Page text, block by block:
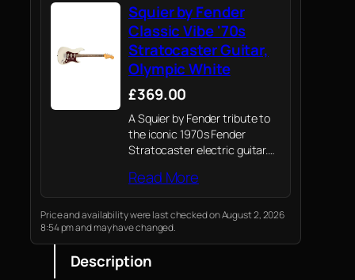
Squier by Fender
Classic Vibe '70s
Stratocaster Guitar,
Olympic White
£369.00
A Squier by Fender tribute to
the iconic 1970s Fender
Stratocaster electric guitar.
legendary attention to detail
and quality, this guitar
captures the spirit of the
original Strat with a blend…
Read More
Price and availability were last checked on August 2, 2026
8:54 pm and may have changed.
Description